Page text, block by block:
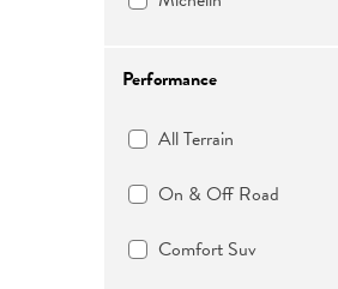
Performance
All Terrain
On & Off Road
Comfort Suv